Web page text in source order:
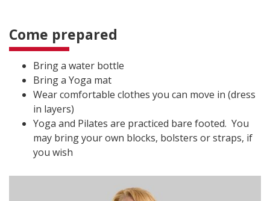
Come prepared
Bring a water bottle
Bring a Yoga mat
Wear comfortable clothes you can move in (dress
in layers)
Yoga and Pilates are practiced bare footed. You
may bring your own blocks, bolsters or straps, if
you wish